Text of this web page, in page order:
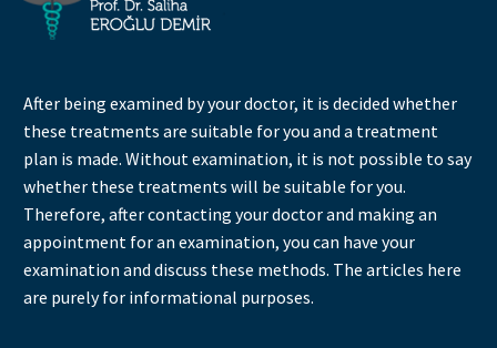
After being examined by your doctor, it is decided whether
these treatments are suitable for you and a treatment
plan is made. Without examination, it is not possible to say
whether these treatments will be suitable for you.
Therefore, after contacting your doctor and making an
appointment for an examination, you can have your
examination and discuss these methods. The articles here
are purely for informational purposes.